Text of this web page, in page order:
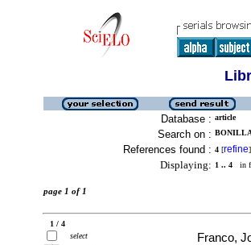
Database : article
Search on :
References found : 4 [refine]
Displaying: 1 .. 4 in
page 1 of 1
1 / 4
select
Franco,